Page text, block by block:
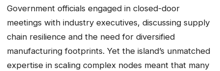
Government officials engaged in closed-door
meetings with industry executives, discussing supply
chain resilience and the need for diversified
manufacturing footprints. Yet the island’s unmatched
expertise in scaling complex nodes meant that many